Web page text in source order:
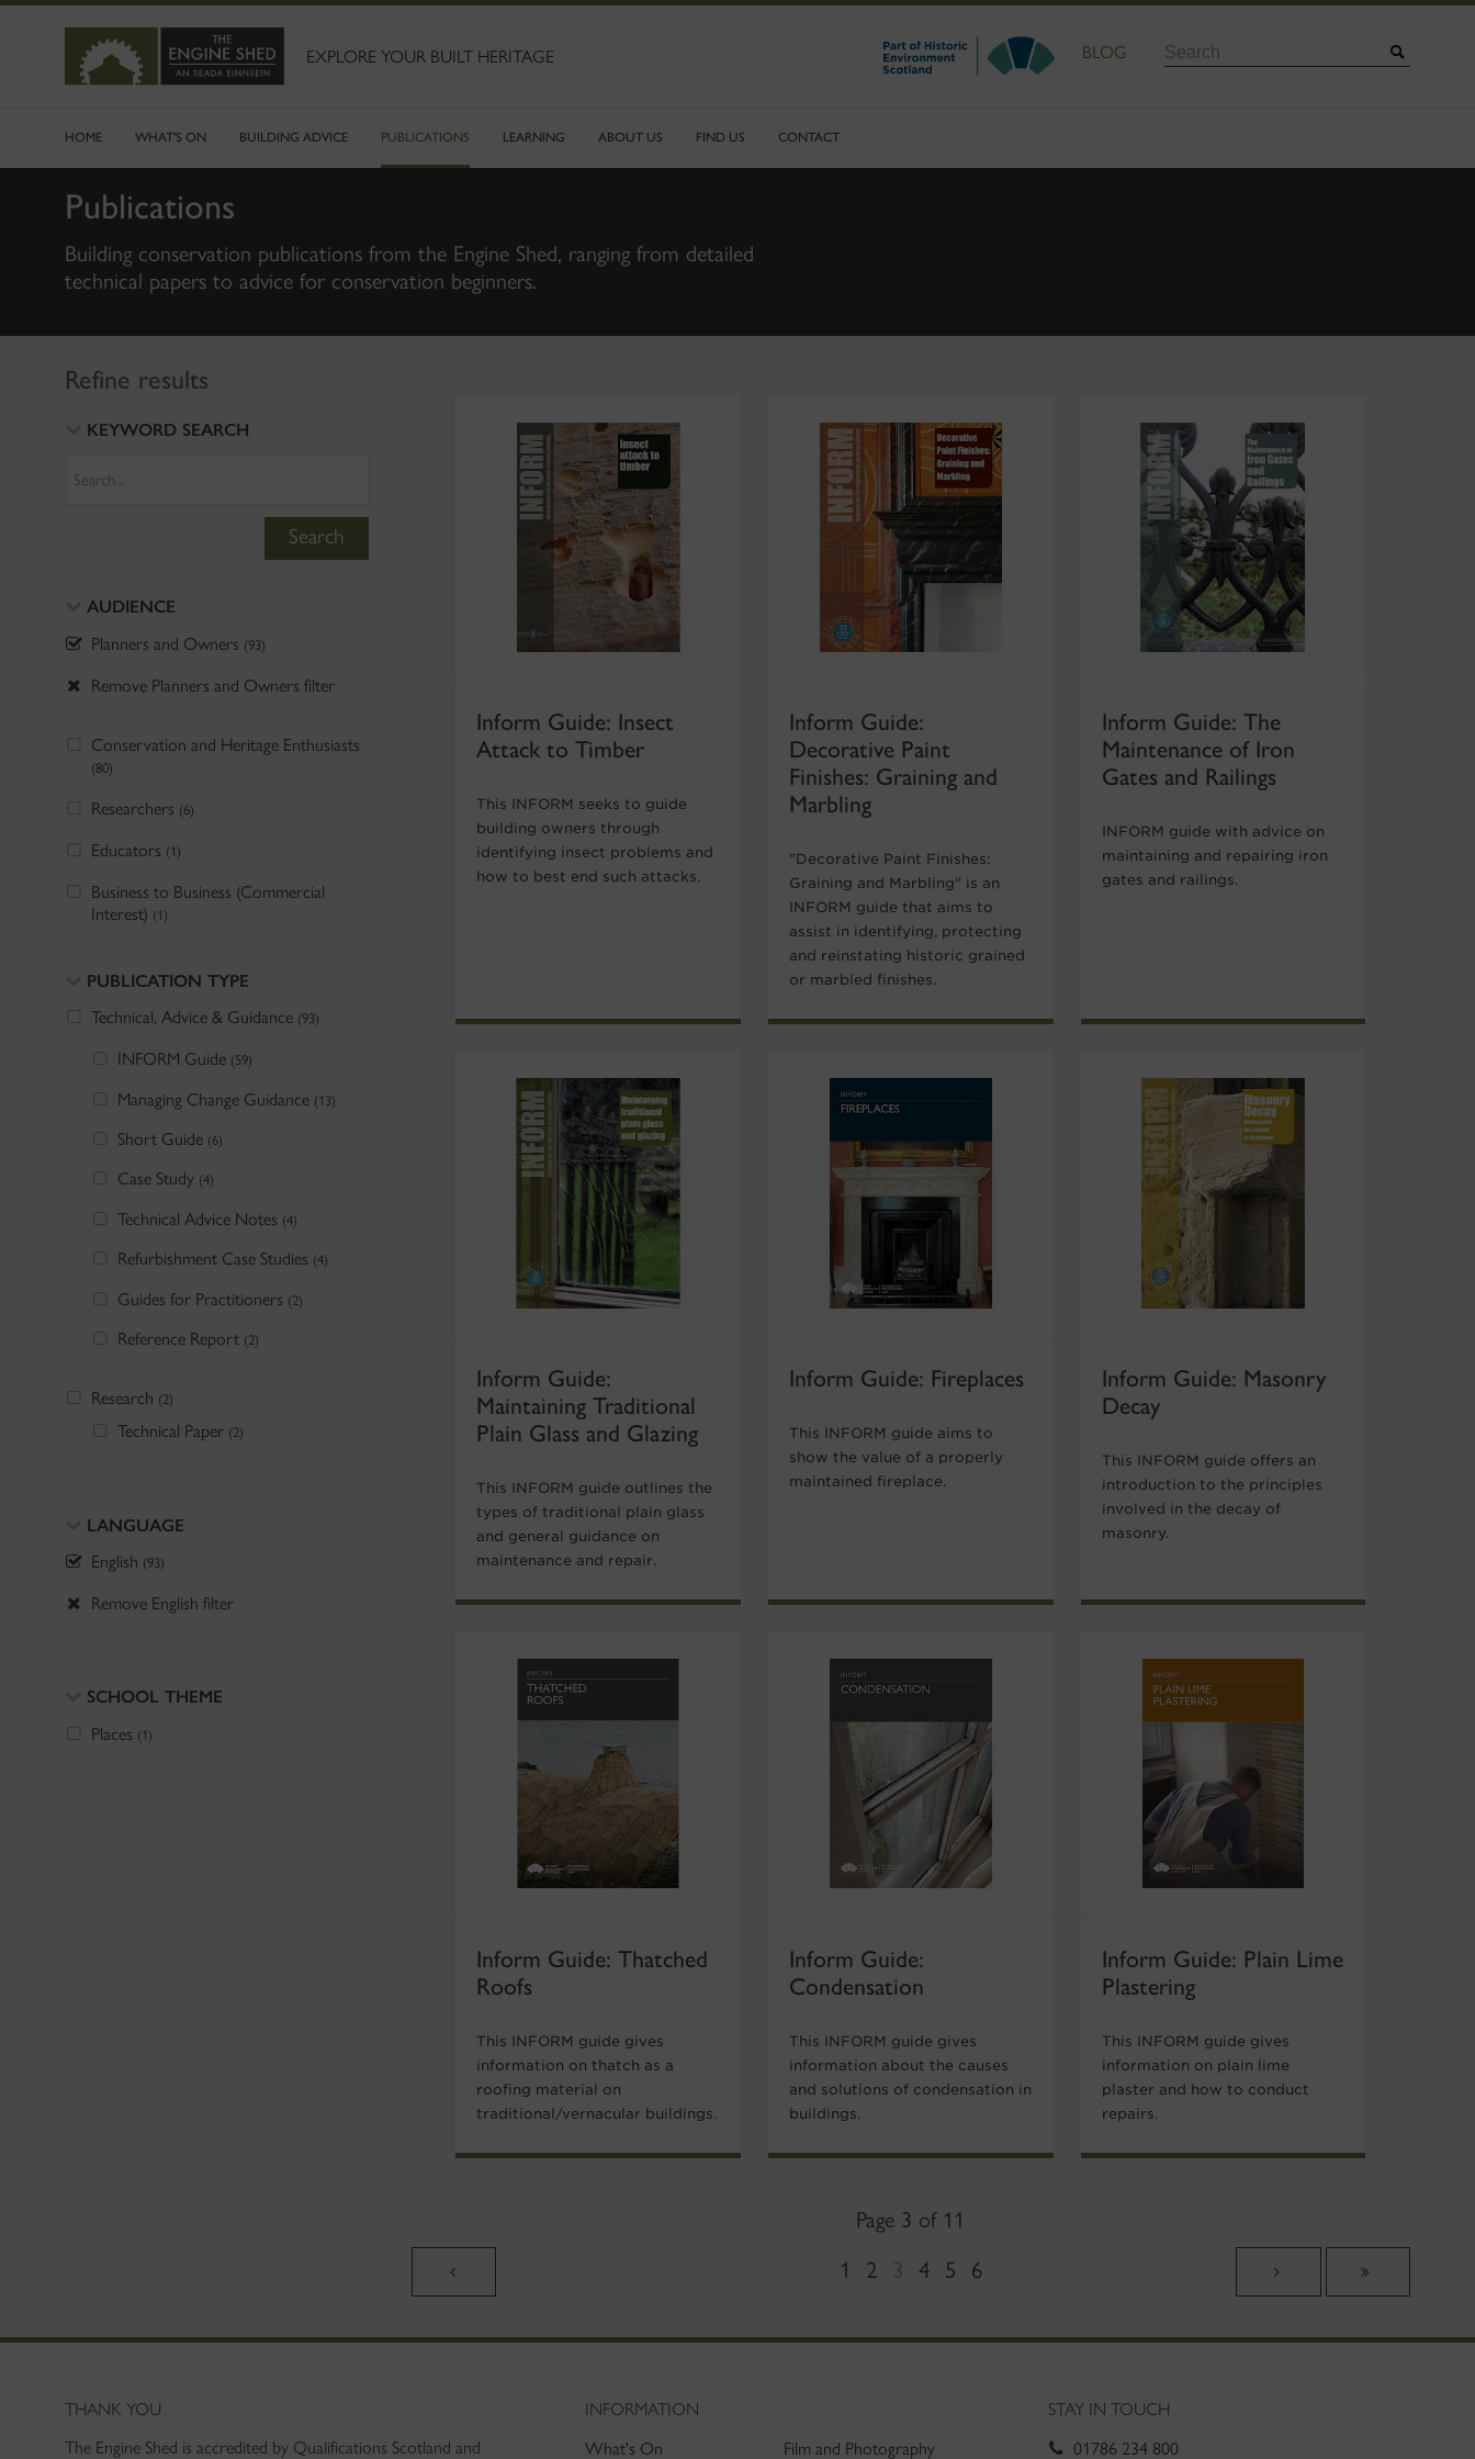
CONTENT
EXPLORE YOUR BUILT HERITAGE BLOG Search
HOME WHAT'S ON BUILDING ADVICE PUBLICATIONS LEARNING ABOUT US FIND US CONTACT
Publications
Building conservation publications from the Engine Shed, ranging from detailed
technical papers to advice for conservation beginners.
Refine results
KEYWORD SEARCH
Search
AUDIENCE
Planners and Owners (93)
Remove Planners and Owners filter
Conservation and Heritage Enthusiasts
(80)
Researchers (6)
Educators (1)
Business to Business (Commercial
Interest) (1)
PUBLICATION TYPE
Technical, Advice & Guidance (93)
INFORM Guide (59)
Managing Change Guidance (13)
Short Guide (6)
Case Study (4)
Technical Advice Notes (4)
Refurbishment Case Studies (4)
Guides for Practitioners (2)
Reference Report (2)
Research (2)
Technical Paper (2)
LANGUAGE
English (93)
Remove English filter
SCHOOL THEME
Places (1)
Inform Guide: Insect
Attack to Timber
This INFORM seeks to guide
building owners through
identifying insect problems and
how to best end such attacks.
Inform Guide:
Decorative Paint
Finishes: Graining and
Marbling
"Decorative Paint Finishes:
Graining and Marbling" is an
INFORM guide that aims to
assist in identifying, protecting
and reinstating historic grained
or marbled finishes.
Inform Guide: The
Maintenance of Iron
Gates and Railings
INFORM guide with advice on
maintaining and repairing iron
gates and railings.
Inform Guide:
Maintaining Traditional
Plain Glass and Glazing
This INFORM guide outlines the
types of traditional plain glass
and general guidance on
maintenance and repair.
Inform Guide: Fireplaces
This INFORM guide aims to
show the value of a properly
maintained fireplace.
Inform Guide: Masonry
Decay
This INFORM guide offers an
introduction to the principles
involved in the decay of
masonry.
Inform Guide: Thatched
Roofs
This INFORM guide gives
information on thatch as a
roofing material on
traditional/vernacular buildings.
Inform Guide:
Condensation
This INFORM guide gives
information about the causes
and solutions of condensation in
buildings.
Inform Guide: Plain Lime
Plastering
This INFORM guide gives
information on plain lime
plaster and how to conduct
repairs.
Page 3 of 11
1 2 3 4 5 6
THANK YOU
The Engine Shed is accredited by Qualifications Scotland and
INFORMATION
What's On
Film and Photography
STAY IN TOUCH
01786 234 800